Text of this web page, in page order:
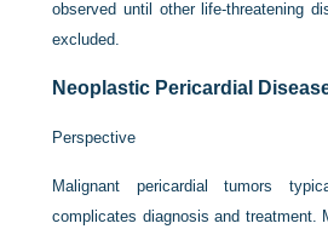
observed until other life-threatening
excluded.
Neoplastic Pericardial
Perspective
Malignant pericardial tumors
complicates diagnosis and treatment.